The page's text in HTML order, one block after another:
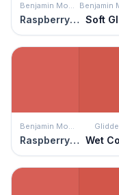
Benjamin Moore
Raspberry Blush Soft
Benjamin Moore
Raspberry Blush Wet